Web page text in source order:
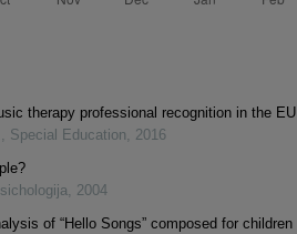
therapy professional recognition in the EU
, Special Education, 2016
, 2004
of “Hello Songs” composed for children